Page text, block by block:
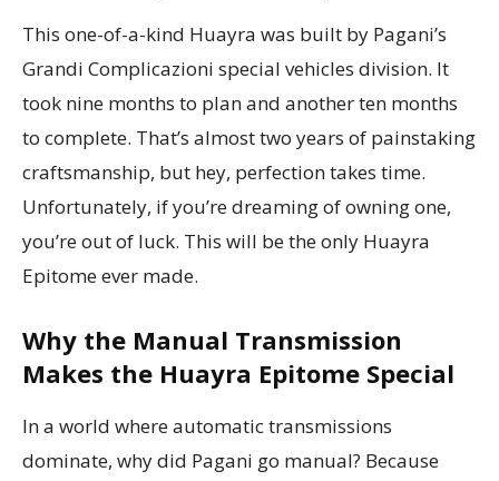
This one-of-a-kind Huayra was built by Pagani’s
Grandi Complicazioni special vehicles division. It
took nine months to plan and another ten months
to complete. That’s almost two years of painstaking
craftsmanship, but hey, perfection takes time.
Unfortunately, if you’re dreaming of owning one,
you’re out of luck. This will be the only Huayra
Epitome ever made.
Why the Manual Transmission
Makes the Huayra Epitome Special
In a world where automatic transmissions
dominate, why did Pagani go manual? Because